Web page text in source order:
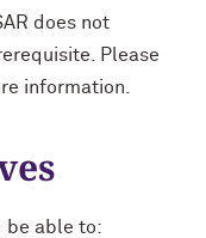
does not
Please
information.
be able to: